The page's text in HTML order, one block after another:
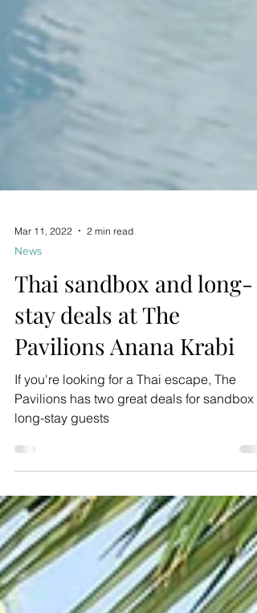
News
Thai sandbox and long-
stay deals at The
Pavilions Anana Krabi
If you're looking for a Thai escape, The
Pavilions has two great deals for sandbox
long-stay guests